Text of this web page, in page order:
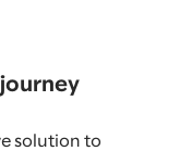
solution to